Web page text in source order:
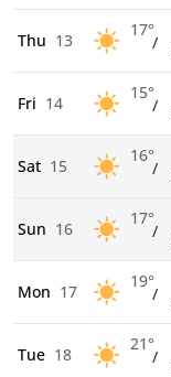
Thu 13
17°
/
Fri 14
15°
/
Sat 15
16°
/
Sun 16
17°
/
Mon 17
19°
/
Tue 18
21°
/